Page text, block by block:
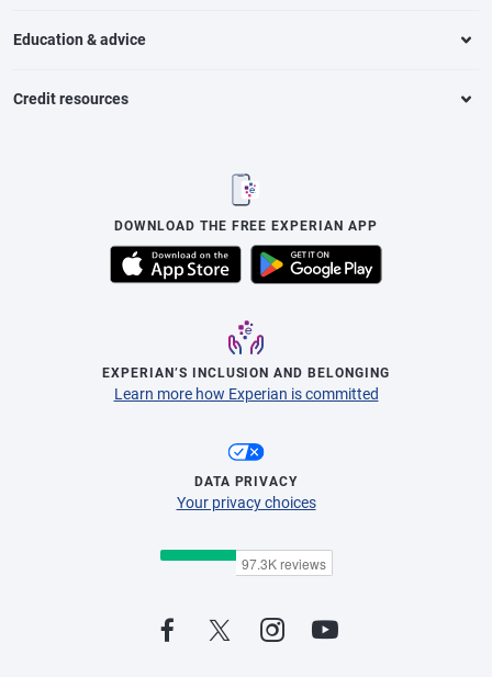
Education & advice
Credit resources
DOWNLOAD THE FREE EXPERIAN APP
EXPERIAN’S INCLUSION AND BELONGING
Learn more how Experian is committed
DATA PRIVACY
Your privacy choices